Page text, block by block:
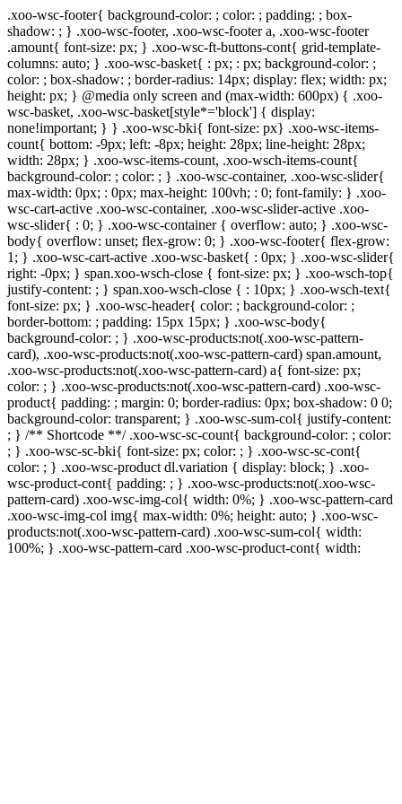
.xoo-wsc-footer{ background-color: ; color: ; padding: ; box-
shadow: ; } .xoo-wsc-footer, .xoo-wsc-footer a, .xoo-wsc-footer
.amount{ font-size: px; } .xoo-wsc-ft-buttons-cont{ grid-template-
columns: auto; } .xoo-wsc-basket{ : px; : px; background-color: ;
color: ; box-shadow: ; border-radius: 14px; display: flex; width: px;
height: px; } @media only screen and (max-width: 600px) { .xoo-
wsc-basket, .xoo-wsc-basket[style*='block'] { display:
none!important; } } .xoo-wsc-bki{ font-size: px} .xoo-wsc-items-
count{ bottom: -9px; left: -8px; height: 28px; line-height: 28px;
width: 28px; } .xoo-wsc-items-count, .xoo-wsch-items-count{
background-color: ; color: ; } .xoo-wsc-container, .xoo-wsc-slider{
max-width: 0px; : 0px; max-height: 100vh; : 0; font-family: } .xoo-
wsc-cart-active .xoo-wsc-container, .xoo-wsc-slider-active .xoo-
wsc-slider{ : 0; } .xoo-wsc-container { overflow: auto; } .xoo-wsc-
body{ overflow: unset; flex-grow: 0; } .xoo-wsc-footer{ flex-grow:
1; } .xoo-wsc-cart-active .xoo-wsc-basket{ : 0px; } .xoo-wsc-slider{
right: -0px; } span.xoo-wsch-close { font-size: px; } .xoo-wsch-top{
justify-content: ; } span.xoo-wsch-close { : 10px; } .xoo-wsch-text{
font-size: px; } .xoo-wsc-header{ color: ; background-color: ;
border-bottom: ; padding: 15px 15px; } .xoo-wsc-body{
background-color: ; } .xoo-wsc-products:not(.xoo-wsc-pattern-
card), .xoo-wsc-products:not(.xoo-wsc-pattern-card) span.amount,
.xoo-wsc-products:not(.xoo-wsc-pattern-card) a{ font-size: px;
color: ; } .xoo-wsc-products:not(.xoo-wsc-pattern-card) .xoo-wsc-
product{ padding: ; margin: 0; border-radius: 0px; box-shadow: 0 0;
background-color: transparent; } .xoo-wsc-sum-col{ justify-content:
; } /** Shortcode **/ .xoo-wsc-sc-count{ background-color: ; color:
; } .xoo-wsc-sc-bki{ font-size: px; color: ; } .xoo-wsc-sc-cont{
color: ; } .xoo-wsc-product dl.variation { display: block; } .xoo-
wsc-product-cont{ padding: ; } .xoo-wsc-products:not(.xoo-wsc-
pattern-card) .xoo-wsc-img-col{ width: 0%; } .xoo-wsc-pattern-card
.xoo-wsc-img-col img{ max-width: 0%; height: auto; } .xoo-wsc-
products:not(.xoo-wsc-pattern-card) .xoo-wsc-sum-col{ width:
100%; } .xoo-wsc-pattern-card .xoo-wsc-product-cont{ width: